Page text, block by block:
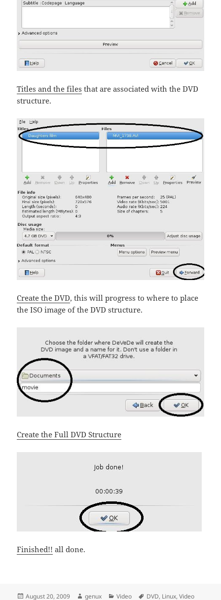
Titles and the files that are associated with the DVD
structure.
Create the DVD, this will progress to where to place
the ISO image of the DVD structure.
Create the Full DVD Structure
Finished!! all done.
Posted
August 20, 2009 Author
genux Categories
Video Tags
DVD, Linux,Video